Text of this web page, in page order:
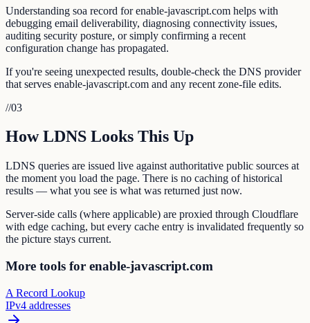
Understanding soa record for enable-javascript.com helps with
debugging email deliverability, diagnosing connectivity issues,
auditing security posture, or simply confirming a recent
configuration change has propagated.
If you're seeing unexpected results, double-check the DNS provider
that serves enable-javascript.com and any recent zone-file edits.
//03
How LDNS Looks This Up
LDNS queries are issued live against authoritative public sources at
the moment you load the page. There is no caching of historical
results — what you see is what was returned just now.
Server-side calls (where applicable) are proxied through Cloudflare
with edge caching, but every cache entry is invalidated frequently so
the picture stays current.
More tools for enable-javascript.com
A Record Lookup
IPv4 addresses